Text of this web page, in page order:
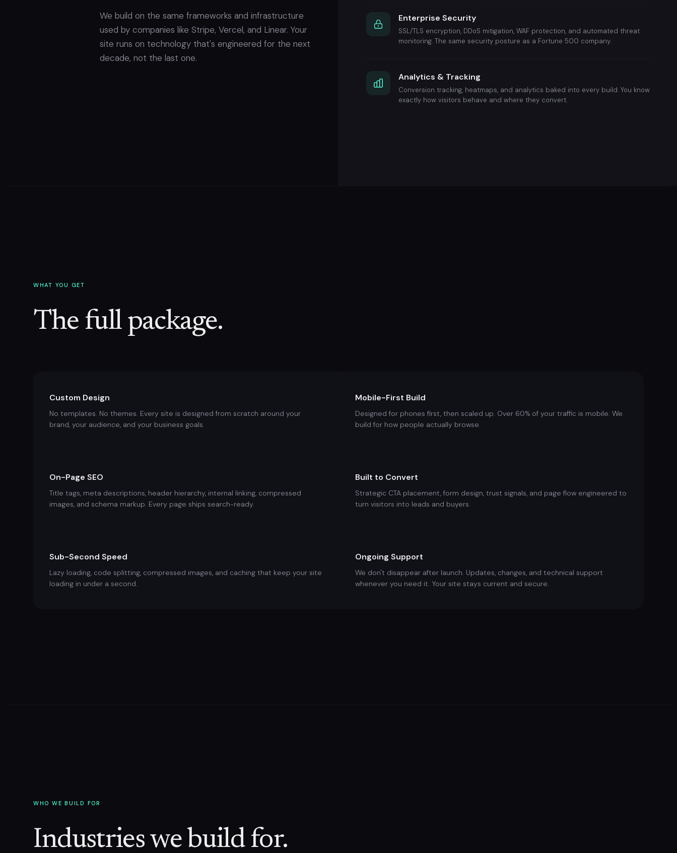
We build on the same frameworks and infrastructure
used by companies like Stripe, Vercel, and Linear. Your
site runs on technology that's engineered for the next
decade, not the last one.
Enterprise Security
SSL/TLS encryption, DDoS mitigation, WAF protection, and automated threat
monitoring. The same security posture as a Fortune 500 company.
Analytics & Tracking
Conversion tracking, heatmaps, and analytics baked into every build. You know
exactly how visitors behave and where they convert.
WHAT YOU GET
The full package.
Custom Design
No templates. No themes. Every site is designed from scratch around your
brand, your audience, and your business goals.
Mobile-First Build
Designed for phones first, then scaled up. Over 60% of your traffic is mobile. We
build for how people actually browse.
On-Page SEO
Title tags, meta descriptions, header hierarchy, internal linking, compressed
images, and schema markup. Every page ships search-ready.
Built to Convert
Strategic CTA placement, form design, trust signals, and page flow engineered to
turn visitors into leads and buyers.
Sub-Second Speed
Lazy loading, code splitting, compressed images, and caching that keep your site
loading in under a second.
Ongoing Support
We don't disappear after launch. Updates, changes, and technical support
whenever you need it. Your site stays current and secure.
WHO WE BUILD FOR
Industries we build for.